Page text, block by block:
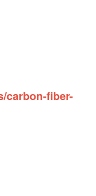
carbon-fiber-